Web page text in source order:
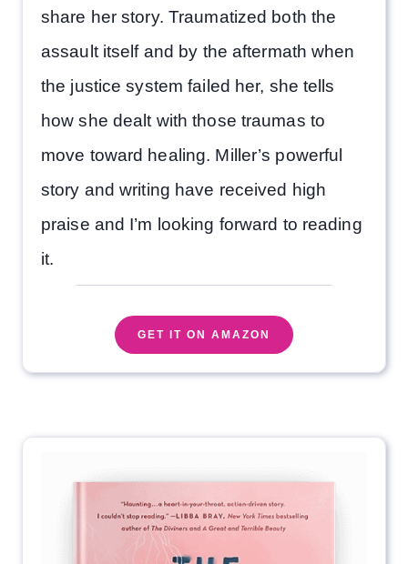
share her story. Traumatized both the
assault itself and by the aftermath when
the justice system failed her, she tells
how she dealt with those traumas to
move toward healing. Miller’s powerful
story and writing have received high
praise and I’m looking forward to reading
it.
GET IT ON AMAZON